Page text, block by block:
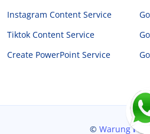
Instagram Content Service
Tiktok Content Service
Create PowerPoint Service
© Warung